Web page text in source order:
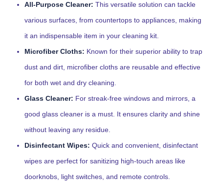
All-Purpose Cleaner: This versatile solution can tackle
various surfaces, from countertops to appliances, making
it an indispensable item in your cleaning kit.
Microfiber Cloths: Known for their superior ability to trap
dust and dirt, microfiber cloths are reusable and effective
for both wet and dry cleaning.
Glass Cleaner: For streak-free windows and mirrors, a
good glass cleaner is a must. It ensures clarity and shine
without leaving any residue.
Disinfectant Wipes: Quick and convenient, disinfectant
wipes are perfect for sanitizing high-touch areas like
doorknobs, light switches, and remote controls.